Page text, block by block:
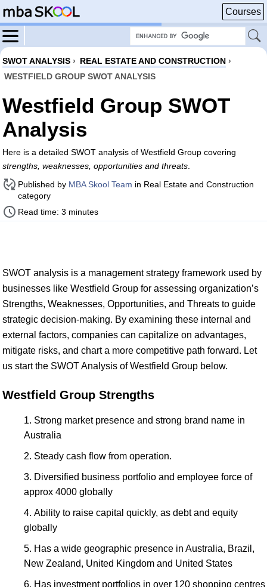
Courses
SWOT ANALYSIS › REAL ESTATE AND CONSTRUCTION ›
WESTFIELD GROUP SWOT ANALYSIS
Westfield Group SWOT
Analysis
Here is a detailed SWOT analysis of Westfield Group covering
strengths, weaknesses, opportunities and threats
Published by MBA Skool Team in Real Estate and Construction
category
Read time: 3 minutes
SWOT analysis is a management strategy framework used by
businesses like Westfield Group for assessing organization’s
Strengths, Weaknesses, Opportunities, and Threats to guide
strategic decision-making. By examining these internal and
external factors, companies can capitalize on advantages,
mitigate risks, and chart a more competitive path forward. Let
us start the SWOT Analysis of Westfield Group below.
Westfield Group Strengths
Strong market presence and strong brand name in
Australia
Steady cash flow from operation.
Diversified business portfolio and employee force of
approx 4000 globally
Ability to raise capital quickly, as debt and equity
globally
Has a wide geographic presence in Australia, Brazil,
New Zealand, United Kingdom and United States
Has investment portfolios in over 120 shopping centres